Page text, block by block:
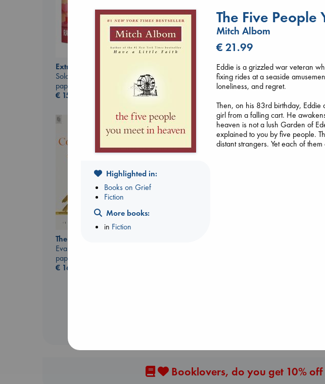
Collins, Suzanne
paperback
€15.99
The Courage to be
Ordinary
Kishimi, Ichiro
hardcover
25.99
Extracurricular
Solomon, Rachel Lynn
paperback
€ 15.99
€
The Correspondent
Evans, Virginia
paperback
€ 16.99
Kleon, Austin
Booklovers, do you get 10%
Highlighted in:
Books on Grief
Fiction
More books:
in Fiction
The Five
Mitch Albom
€ 21.99
Eddie is a grizzled war veteran
fixing rides at a seaside
loneliness, and regret.
Then, on his 83rd birthday, Eddie
girl from a falling cart. He
heaven is not a lush Garden of
explained to you by five people.
distant strangers. Yet each of